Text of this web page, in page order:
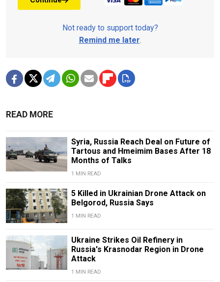
Not ready to support today?
Remind me later.
READ MORE
Syria, Russia Reach Deal on Future of
Tartous and Hmeimim Bases After 18
Months of Talks
1 MIN READ
5 Killed in Ukrainian Drone Attack on
Belgorod, Russia Says
1 MIN READ
Ukraine Strikes Oil Refinery in
Russia's Krasnodar Region in Drone
Attack
1 MIN READ